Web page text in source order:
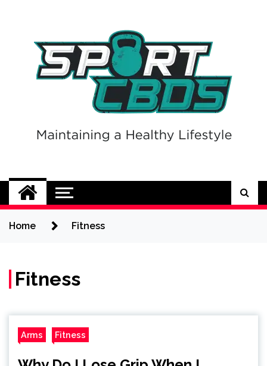
Sport CBDs
Maintaining a Healthy Lifestyle
Home Fitness
Fitness
Arms Fitness